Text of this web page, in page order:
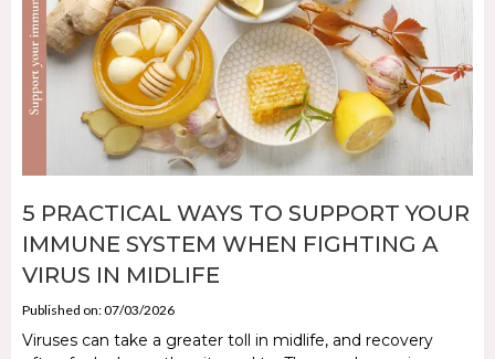
5 PRACTICAL WAYS TO SUPPORT YOUR
IMMUNE SYSTEM WHEN FIGHTING A
VIRUS IN MIDLIFE
Published on: 07/03/2026
Viruses can take a greater toll in midlife, and recovery